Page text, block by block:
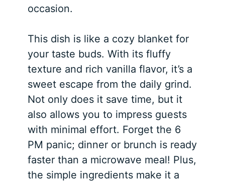
occasion.
This dish is like a cozy blanket for
your taste buds. With its fluffy
texture and rich vanilla flavor, it’s a
sweet escape from the daily grind.
Not only does it save time, but it
also allows you to impress guests
with minimal effort. Forget the 6
PM panic; dinner or brunch is ready
faster than a microwave meal! Plus,
the simple ingredients make it a